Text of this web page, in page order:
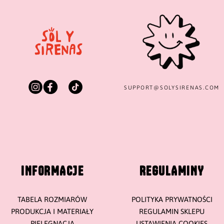
SUPPORT@ SOLYSIRENAS.COM
INFORMACJE
TABELA ROZMIARÓW
PRODUKCJA I MATERIAŁY
REGULAMINY
POLITYKA PRYWATNOŚCI
REGULAMIN SKLEPU